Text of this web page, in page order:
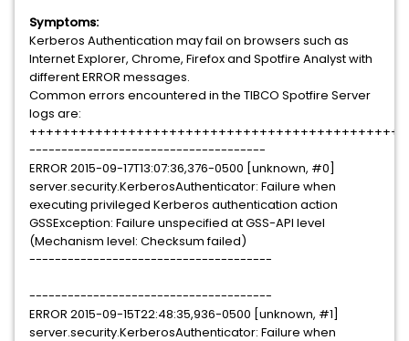
Symptoms:
Kerberos Authentication may fail on browsers such as
Internet Explorer, Chrome, Firefox and Spotfire Analyst with
different ERROR messages.
Common errors encountered in the TIBCO Spotfire Server
logs are:
-------------------------------------
ERROR 2015-09-17T13:07:36,376-0500 [unknown, #0]
server.security.KerberosAuthenticator: Failure when
executing privileged Kerberos authentication action
GSSException: Failure unspecified at GSS-API level
(Mechanism level: Checksum failed)
--------------------------------------
--------------------------------------
ERROR 2015-09-15T22:48:35,936-0500 [unknown, #1]
server.security.KerberosAuthenticator: Failure when